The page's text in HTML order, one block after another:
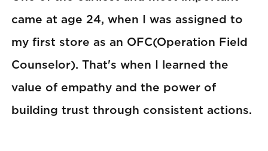
came at age 24, when I was assigned to
my first store as an OFC(Operation Field
Counselor). That's when I learned the
value of empathy and the power of
building trust through consistent actions.